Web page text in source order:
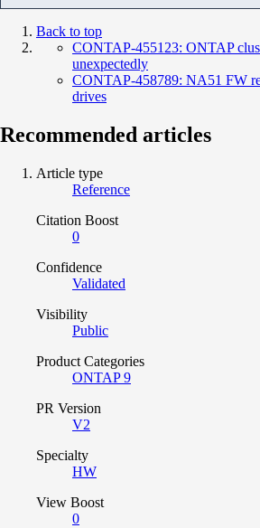
Back to top
CONTAP-455123: ONTAP
unexpectedly
CONTAP-458789: NA51 FW
drives
Recommended articles
Article type
Reference
Citation Boost
0
Confidence
Validated
Visibility
Public
Product Categories
ONTAP 9
PR Version
V2
Specialty
HW
View Boost
0